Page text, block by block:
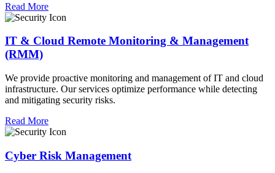
Read More
IT & Cloud Remote Monitoring & Management
(RMM)
We provide proactive monitoring and management of IT and cloud
infrastructure. Our services optimize performance while detecting
and mitigating security risks.
Read More
Cyber Risk Management